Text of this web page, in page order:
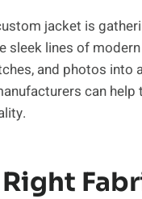
jacket is
sleek lines of
and photos
can